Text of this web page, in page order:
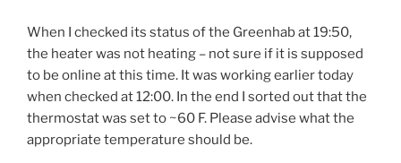
When I checked its status of the Greenhab at19:50,
the heater was not heating – not sure if it is supposed
to be online at this time. It was working earlier today
when checked at12:00. In the end I sorted out that the
thermostat was set to ~60 F. Please advise what the
appropriate temperature should be.